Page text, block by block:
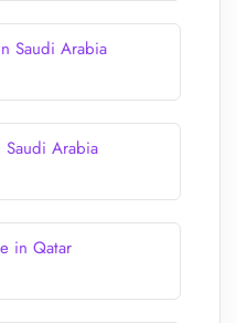
Saudi Arabia
Arabia
in Qatar